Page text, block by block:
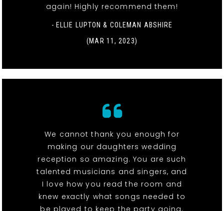
again! Highly recommend them!
- ELLIE LUPTON & COLEMAN ABSHIRE
(MAR 11, 2023)
We cannot thank you enough for
making our daughters wedding
reception so amazing. You are such
talented musicians and singers, and
I love how you read the room and
knew exactly what songs needed to